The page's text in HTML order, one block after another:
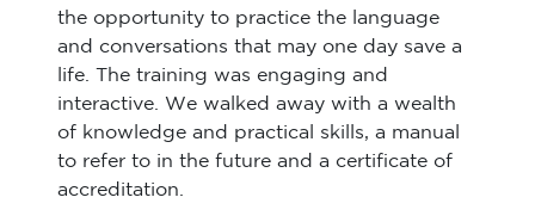
the opportunity to practice the language
and conversations that may one day save a
life. The training was engaging and
interactive. We walked away with a wealth
of knowledge and practical skills, a manual
to refer to in the future and a certificate of
accreditation.